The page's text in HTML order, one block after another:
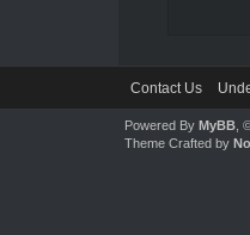
Contact Us
Powered By MyBB,
Theme Crafted by